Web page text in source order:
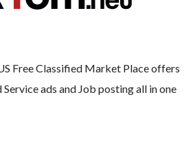
Free Classified Market Place offers
ads and Job posting all in one